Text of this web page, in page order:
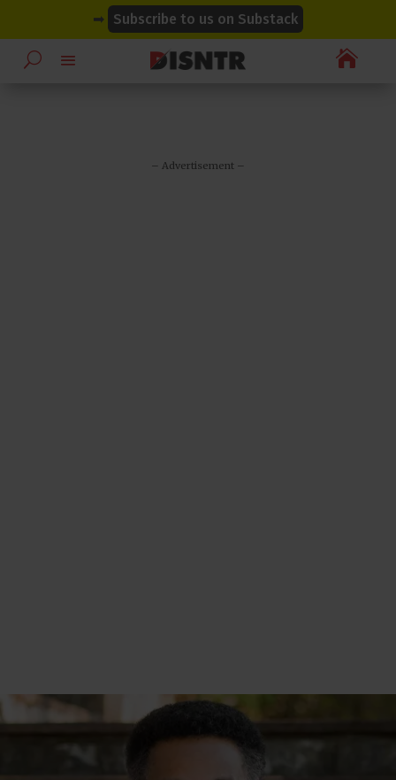
➡ Subscribe to us on Substack

– Advertisement –
modal-check
modal-check